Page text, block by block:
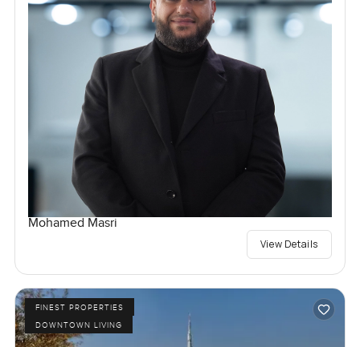
Mohamed Masri
View Details
FINEST PROPERTIES
DOWNTOWN LIVING